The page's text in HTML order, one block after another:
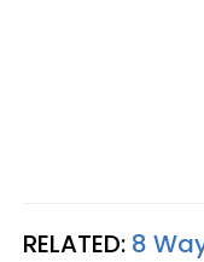
RELATED: 8